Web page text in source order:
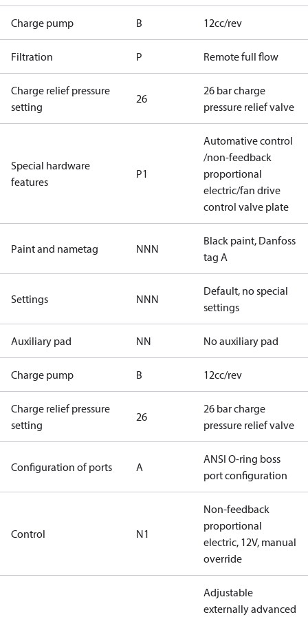
Charge pump B 12cc/rev
Filtration P Remote full flow
Charge relief pressure
setting
26
26 bar charge
pressure relief valve
Special hardware
features
P1
Automative control
/non-feedback
proportional
electric/fan drive
control valve plate
Paint and nametag NNN
Black paint, Danfoss
tag A
Settings NNN
Default, no special
settings
Auxiliary pad NN No auxiliary pad
Charge pump B 12cc/rev
Charge relief pressure
setting
26
26 bar charge
pressure relief valve
Configuration of ports A
ANSI O-ring boss
port configuration
Control N1
Non-feedback
proportional
electric, 12V, manual
override
Adjustable
externally advanced